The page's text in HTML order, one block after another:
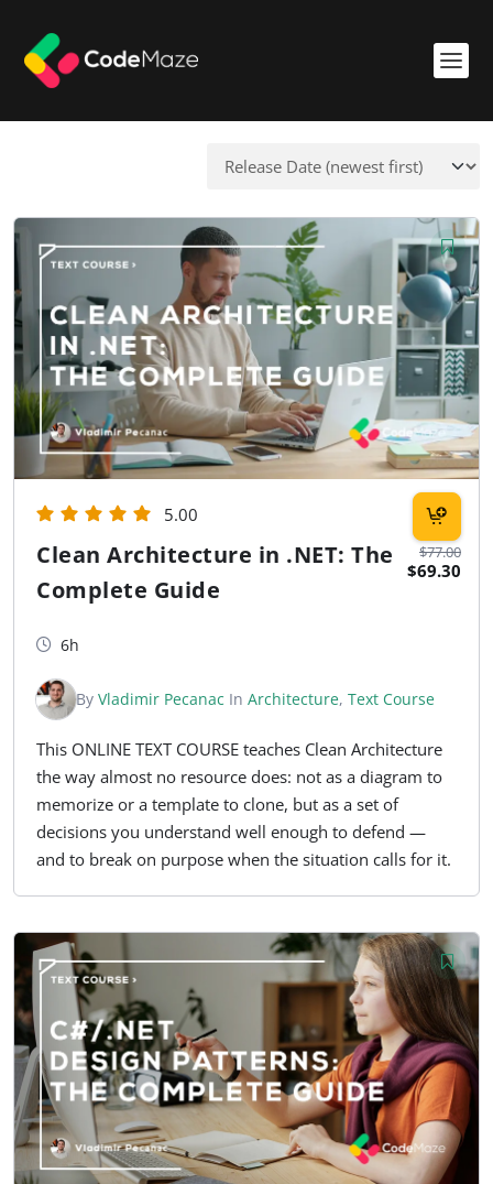
$77.00
$69.30
5.00
Clean Architecture in .NET: The
Complete Guide
6h
By Vladimir Pecanac In Architecture, Text Course
This ONLINE TEXT COURSE teaches Clean Architecture
the way almost no resource does: not as a diagram to
memorize or a template to clone, but as a set of
decisions you understand well enough to defend —
and to break on purpose when the situation calls for it.